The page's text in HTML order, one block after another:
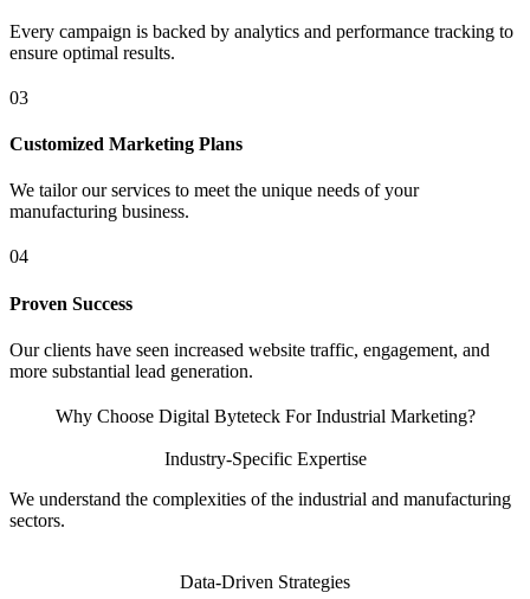
Every campaign is backed by analytics and performance tracking to
ensure optimal results.
03
Customized Marketing Plans
We tailor our services to meet the unique needs of your
manufacturing business.
04
Proven Success
Our clients have seen increased website traffic, engagement, and
more substantial lead generation.
Why Choose Digital Byteteck For Industrial Marketing?
Industry-Specific Expertise
We understand the complexities of the industrial and manufacturing
sectors.
Data-Driven Strategies